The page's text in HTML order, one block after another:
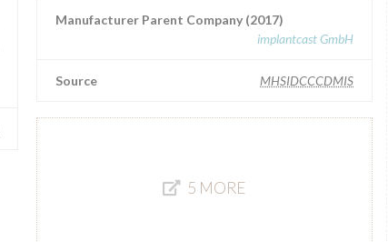
Manufacturer Parent Company (2017)
implantcast GmbH
Source MHSIDCCCDMIS
5 MORE